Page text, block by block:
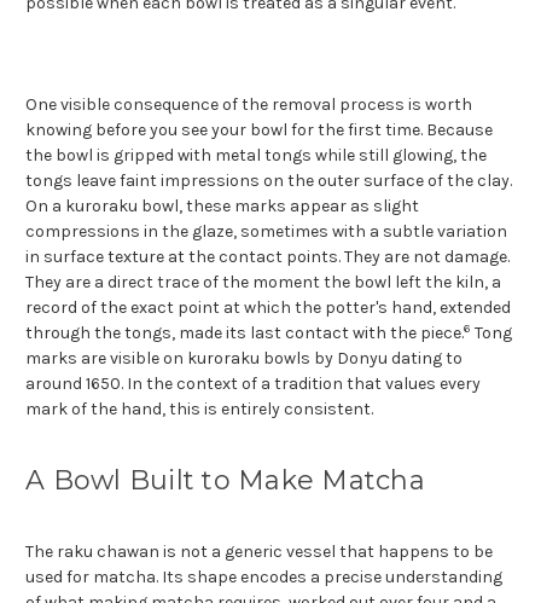
One visible consequence of the removal process is worth
knowing before you see your bowl for the first time. Because
the bowl is gripped with metal tongs while still glowing, the
tongs leave faint impressions on the outer surface of the clay.
On a kuroraku bowl, these marks appear as slight
compressions in the glaze, sometimes with a subtle variation
in surface texture at the contact points. They are not damage.
They are a direct trace of the moment the bowl left the kiln, a
record of the exact point at which the potter's hand, extended
through the tongs, made its last contact with the piece.6 Tong
marks are visible on kuroraku bowls by Donyu dating to
around 1650. In the context of a tradition that values every
mark of the hand, this is entirely consistent.
A Bowl Built to Make Matcha
The raku chawan is not a generic vessel that happens to be
used for matcha. Its shape encodes a precise understanding